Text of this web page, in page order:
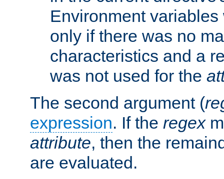
Environment
only if there was no
characteristics and a
was not used for the
The second argument (
expression. If the regex
attribute, then the
are evaluated.